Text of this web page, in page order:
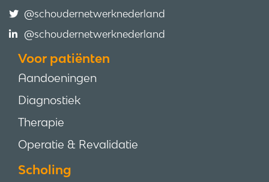
@schoudernetwerknederland
@schoudernetwerknederland
Voor patiënten
Aandoeningen
Diagnostiek
Therapie
Operatie & Revalidatie
Scholing